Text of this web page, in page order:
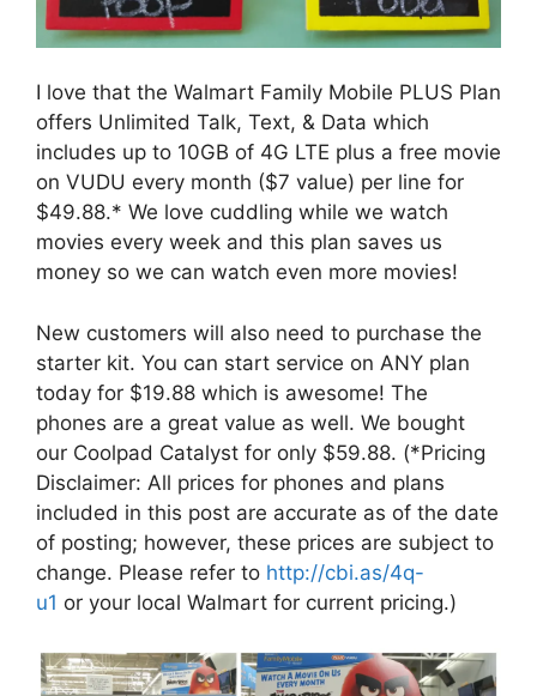
I love that the Walmart Family Mobile PLUS Plan
offers Unlimited Talk, Text, & Data which
includes up to 10GB of 4G LTE plus a free movie
on VUDU every month ($7 value) per line for
$49.88.* We love cuddling while we watch
movies every week and this plan saves us
money so we can watch even more movies!
New customers will also need to purchase the
starter kit. You can start service on ANY plan
today for $19.88 which is awesome! The
phones are a great value as well. We bought
our Coolpad Catalyst for only $59.88. (*Pricing
Disclaimer: All prices for phones and plans
included in this post are accurate as of the date
of posting; however, these prices are subject to
change. Please refer to http://cbi.as/4q-
u1 or your local Walmart for current pricing.)